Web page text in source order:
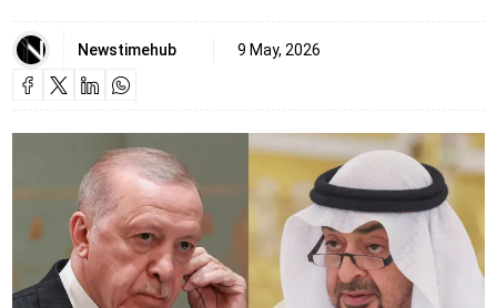
Newstimehub 9 May, 2026